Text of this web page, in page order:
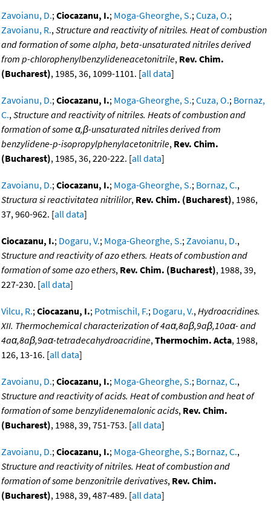
Zavoianu, D.;Ciocazanu, I.; Moga-Gheorghe, S.;Cuza, O.;
Zavoianu, R.,Structure and reactivity of nitriles. Heat of combustion
and formation of some alpha, beta-unsaturated nitriles derived
from p-chlorophenylbenzylideneacetonitrile, Rev. Chim.
(Bucharest), 1985, 36, 1099-1101. [all data]
Zavoianu, D.;Ciocazanu, I.; Moga-Gheorghe, S.;Cuza, O.; Bornaz,
C.,Structure and reactivity of nitriles. Heats of combustion and
formation of some α,β-unsaturated nitriles derived from
benzylidene-p-isopropylphenylacetonitrile, Rev. Chim.
(Bucharest), 1985, 36, 220-222. [all data]
Zavoianu, D.;Ciocazanu, I.; Moga-Gheorghe, S.; Bornaz, C.,
Structura si reactivitatea nitrililor, Rev. Chim. (Bucharest), 1986,
37, 960-962. [all data]
Ciocazanu, I.; Dogaru, V.; Moga-Gheorghe, S.;Zavoianu, D.,
Structure and reactivity of azo ethers. Heats of combustion and
formation of some azo ethers, Rev. Chim. (Bucharest), 1988, 39,
227-230. [all data]
Vilcu, R.;Ciocazanu, I.; Potmischil, F.; Dogaru, V.,Hydroacridines.
XII. Thermochemical characterization of 4aα,8aβ,9aβ,10aα- and
4aα,8aβ,9aα-tetradecahydroacridine,Thermochim. Acta, 1988,
126, 13-16. [all data]
Zavoianu, D.;Ciocazanu, I.; Moga-Gheorghe, S.; Bornaz, C.,
Structure and reactivity of acids. Heat of combustion and heat of
formation of some benzylidenemalonic acids, Rev. Chim.
(Bucharest), 1988, 39, 751-753. [all data]
Zavoianu, D.;Ciocazanu, I.; Moga-Gheorghe, S.; Bornaz, C.,
Structure and reactivity of nitriles. Heat of combustion and
formation of some benzonitrile derivatives, Rev. Chim.
(Bucharest), 1988, 39, 487-489. [all data]